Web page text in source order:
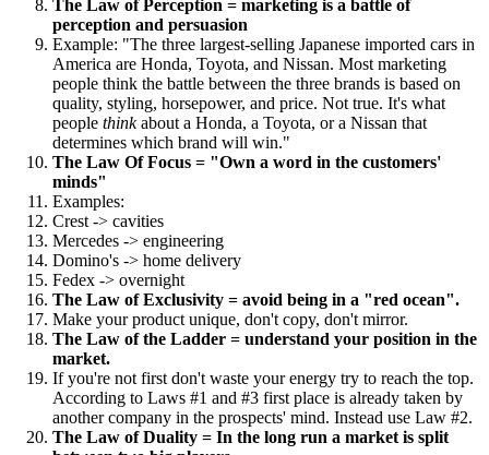
The Law of Perception = marketing is a battle of
perception and persuasion
Example: "The three largest-selling Japanese imported cars in
America are Honda, Toyota, and Nissan. Most marketing
people think the battle between the three brands is based on
quality, styling, horsepower, and price. Not true. It's what
people thinkabout a Honda, a Toyota, or a Nissan that
determines which brand will win."
The Law Of Focus = "Own a word in the customers'
minds"
Examples:
Crest -> cavities
Mercedes -> engineering
Domino's -> home delivery
Fedex -> overnight
The Law of Exclusivity = avoid being in a "red ocean".
Make your product unique, don't copy, don't mirror.
The Law of the Ladder = understand your position in the
market.
If you're not first don't waste your energy try to reach the top.
According to Laws #1 and #3 first place is already taken by
another company in the prospects' mind. Instead use Law #2.
The Law of Duality = In the long run a market is split